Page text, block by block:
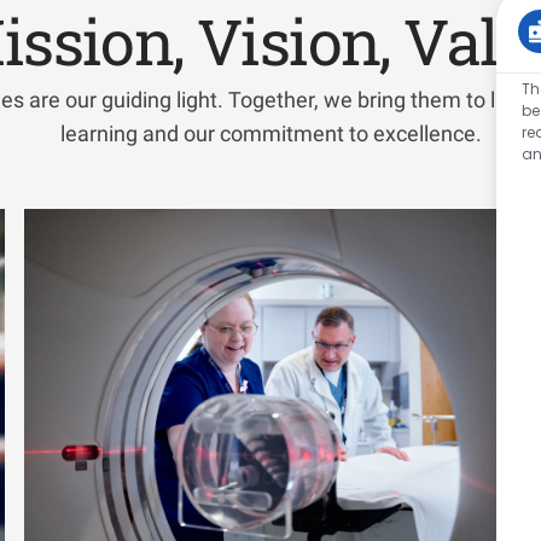
Vision,
are our guiding light. Together, we bring them to life
learning and our commitment to excellence.